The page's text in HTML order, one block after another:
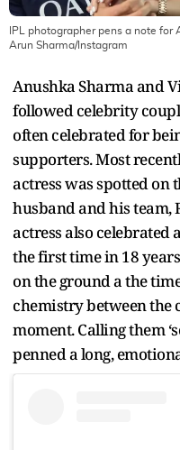
IPL photographer pens a note for
Arun Sharma/Instagram
Anushka Sharma and
followed celebrity
often celebrated for
supporters. Most
actress was spotted on
husband and his team,
actress also celebrated
the first time in 18
on the ground a the
chemistry between the
moment. Calling them
penned a long,